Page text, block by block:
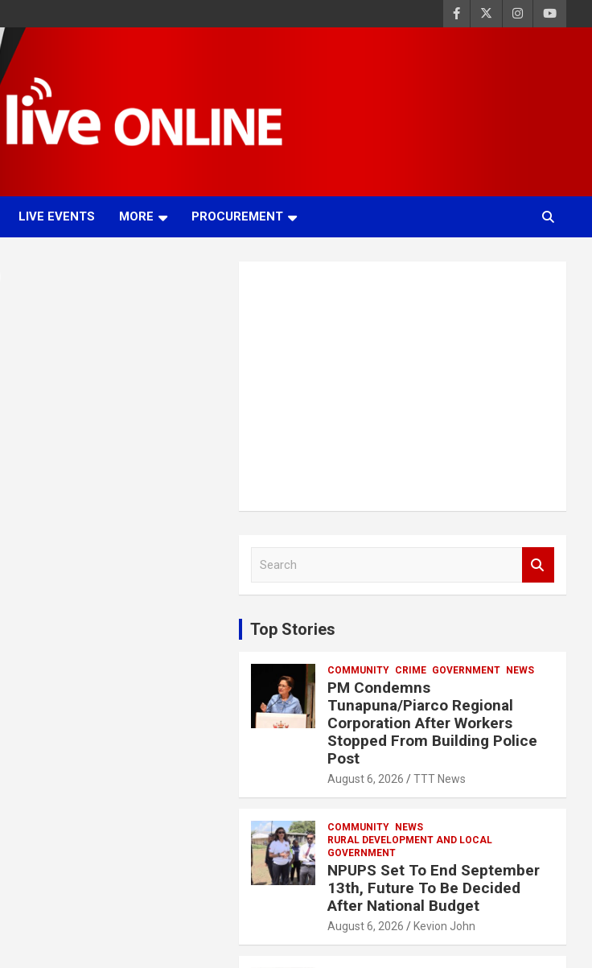
LIVE EVENTS MORE PROCUREMENT
c
h
Top Stories
COMMUNITY CRIME GOVERNMENT NEWS
PM Condemns
Tunapuna/Piarco Regional
Corporation After Workers
Stopped From Building Police
Post
August 6, 2026 TTT News
COMMUNITY
NEWS
RURAL DEVELOPMENT AND LOCAL
GOVERNMENT
NPUPS Set To End September
13th, Future To Be Decided
After National Budget
August 6, 2026 Kevion John